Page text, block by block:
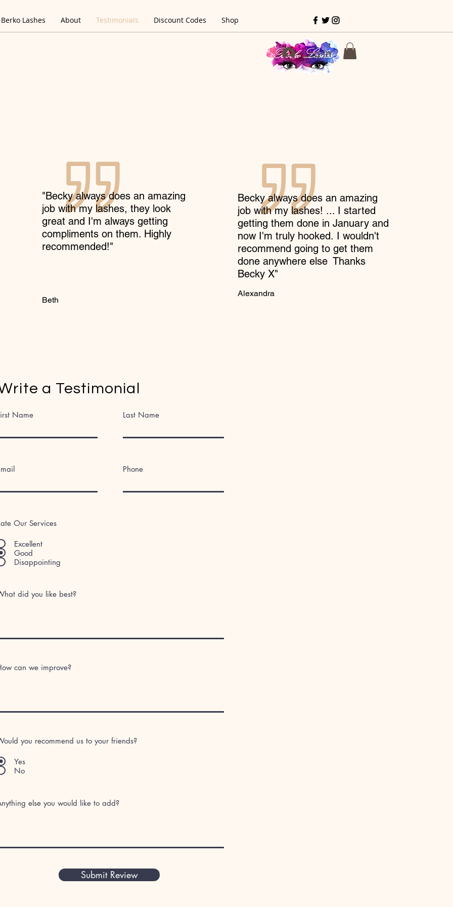
Berko Lashes About Testimonials Discount Codes Shop
Log In
"Becky always does an amazing
job with my lashes, they look
great and I'm always getting
compliments on them. Highly
recommended!"
Beth
Becky always does an amazing
job with my lashes! ... I started
getting them done in January and
now I'm truly hooked. I wouldn't
recommend going to get them
done anywhere else Thanks
Becky X"
Alexandra
a Testimonial
Name Last Name
Phone
Our Services
Excellent
Good
Disappointing
did you like best?
can we improve?
you recommend us to your friends?
Yes
No
else you would like to add?
Submit Review